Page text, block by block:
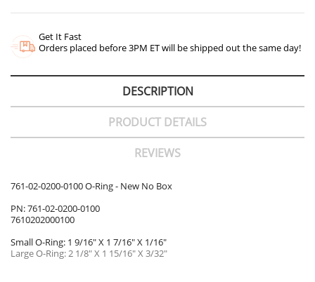
Get It Fast
Orders placed before 3PM ET will be shipped out the same day!
DESCRIPTION
PRODUCT DETAILS
REVIEWS
761-02-0200-0100 O-Ring - New No Box
PN: 761-02-0200-0100
7610202000100
Small O-Ring: 1 9/16" X 1 7/16" X 1/16"
Large O-Ring: 2 1/8" X 1 15/16" X 3/32"